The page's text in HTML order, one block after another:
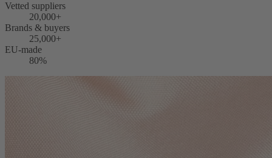
Vetted suppliers
20,000+
Brands & buyers
25,000+
EU-made
80%